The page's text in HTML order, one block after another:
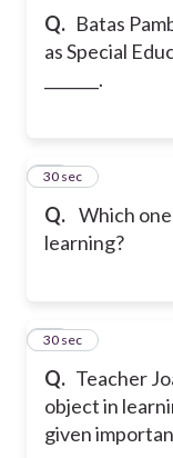
Q. Batas
as Special
_______.
Q. Which
learning?
31
30 sec
Q. Teacher
object in
given
32
30 sec